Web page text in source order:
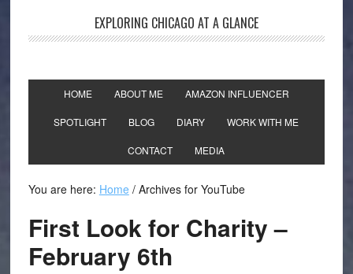
EXPLORING CHICAGO AT A GLANCE
HOME ABOUT ME AMAZON INFLUENCER
SPOTLIGHT BLOG DIARY WORK WITH ME
CONTACT MEDIA
You are here: Home /Archives for YouTube
First Look for Charity –
February 6th